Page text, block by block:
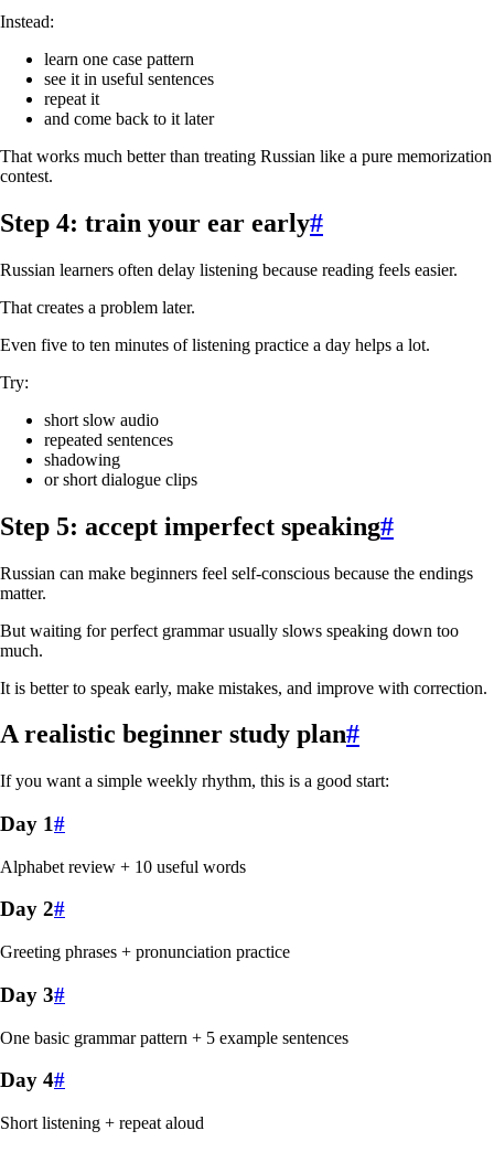
Instead:
learn one case pattern
see it in useful sentences
repeat it
and come back to it later
That works much better than treating Russian like a pure memorization
contest.
Step 4: train your ear early#
Russian learners often delay listening because reading feels easier.
That creates a problem later.
Even five to ten minutes of listening practice a day helps a lot.
Try:
short slow audio
repeated sentences
shadowing
or short dialogue clips
Step 5: accept imperfect speaking#
Russian can make beginners feel self-conscious because the endings
matter.
But waiting for perfect grammar usually slows speaking down too
much.
It is better to speak early, make mistakes, and improve with correction.
A realistic beginner study plan#
If you want a simple weekly rhythm, this is a good start:
Day 1#
Alphabet review + 10 useful words
Day 2#
Greeting phrases + pronunciation practice
Day 3#
One basic grammar pattern + 5 example sentences
Day 4#
Short listening + repeat aloud